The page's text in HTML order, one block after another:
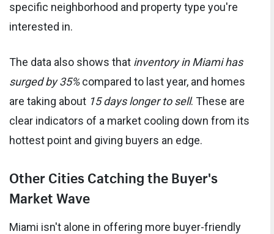
specific neighborhood and property type you're
interested in.
The data also shows that inventory in Miami has
surged by 35%compared to last year, and homes
are taking about 15 days longer to sell. These are
clear indicators of a market cooling down from its
hottest point and giving buyers an edge.
Other Cities Catching the Buyer's
Market Wave
Miami isn't alone in offering more buyer-friendly